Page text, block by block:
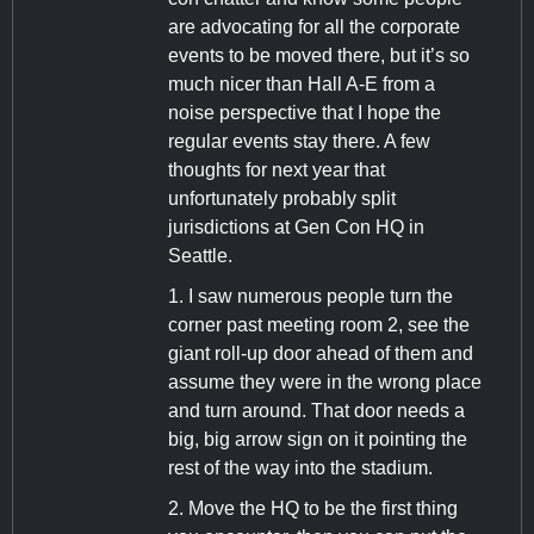
are advocating for all the corporate
events to be moved there, but it’s so
much nicer than Hall A-E from a
noise perspective that I hope the
regular events stay there. A few
thoughts for next year that
unfortunately probably split
jurisdictions at Gen Con HQ in
Seattle.
1. I saw numerous people turn the
corner past meeting room 2, see the
giant roll-up door ahead of them and
assume they were in the wrong place
and turn around. That door needs a
big, big arrow sign on it pointing the
rest of the way into the stadium.
2. Move the HQ to be the first thing